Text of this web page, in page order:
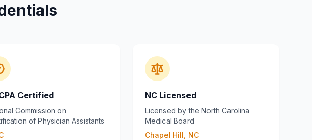
Certified
Commission on
of Physician Assistants
NC Licensed
Licensed by the North Carolina
Medical Board
Chapel Hill, NC